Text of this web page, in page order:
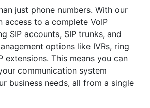
just phone numbers. With our
access to a complete VoIP
SIP accounts, SIP trunks, and
options like IVRs, ring
extensions. This means you can
communication system
business needs, all from a single